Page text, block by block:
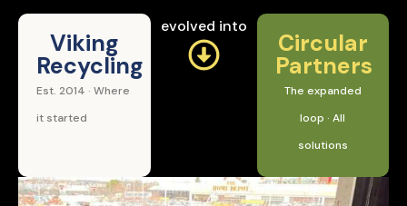
Viking
Recycling
Est. 2014 · Where
it started
evolved into
Circular
Partners
The expanded
loop · All
solutions